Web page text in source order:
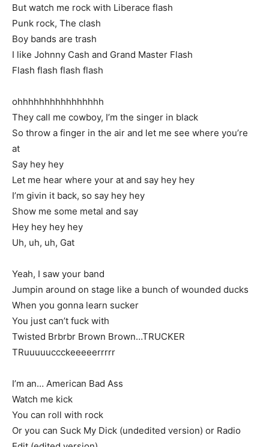
But watch me rock with Liberace flash
Punk rock, The clash
Boy bands are trash
I like Johnny Cash and Grand Master Flash
Flash flash flash flash
ohhhhhhhhhhhhhhhh
They call me cowboy, I’m the singer in black
So throw a finger in the air and let me see where you’re
at
Say hey hey
Let me hear where your at and say hey hey
I’m givin it back, so say hey hey
Show me some metal and say
Hey hey hey hey
Uh, uh, uh, Gat
Yeah, I saw your band
Jumpin around on stage like a bunch of wounded ducks
When you gonna learn sucker
You just can’t fuck with
Twisted Brbrbr Brown Brown…TRUCKER
TRuuuuuccckeeeeerrrrr
I’m an… American Bad Ass
Watch me kick
You can roll with rock
Or you can Suck My Dick (undedited version) or Radio